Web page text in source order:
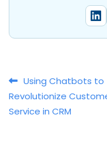
Post
Using Chatbots to
Revolutionize
Service in CRM